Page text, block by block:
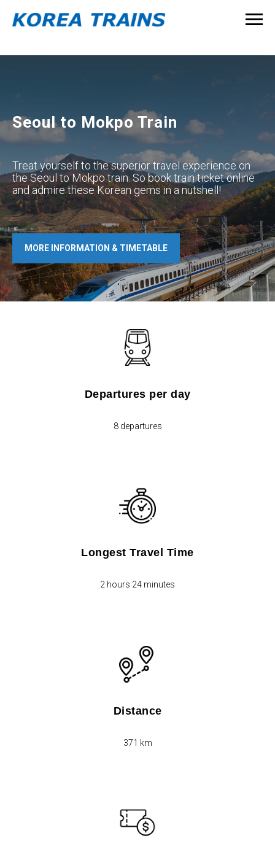
Seoul to Mokpo Train
Treat yourself to the superior travel experience on
the Seoul to Mokpo train. So book train ticket online
and admire these Korean gems in a nutshell!
MORE INFORMATION & TIMETABLE
Departures per day
8 departures
Longest Travel Time
2 hours 24 minutes
Distance
371 km